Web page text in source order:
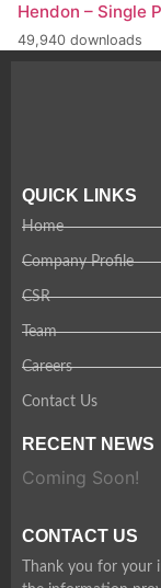
Hendon – Single
49,940 downloads
QUICK LINKS
Home
Company Profile
CSR
Team
Careers
Contact Us
RECENT NEWS
Coming Soon!
CONTACT US
Thank you for your